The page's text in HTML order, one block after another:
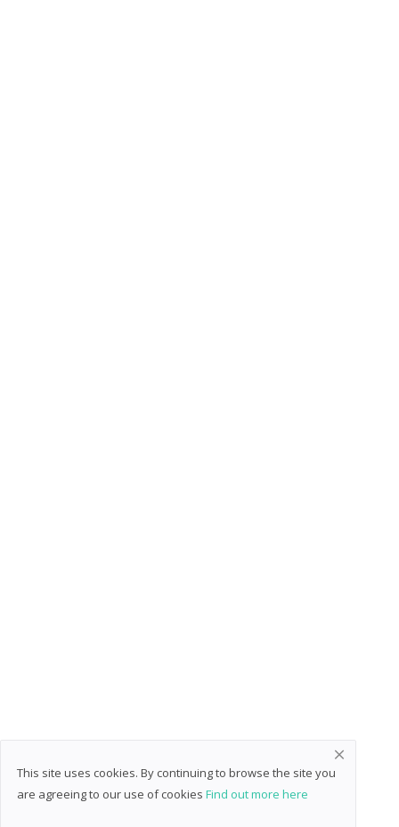
This site uses cookies. By continuing to browse the site you
are agreeing to our use of cookies Find out more here